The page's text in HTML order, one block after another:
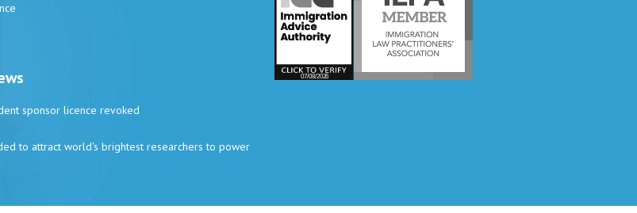
Vira International
Typically replies within a day
sponsor licence revoked
to attract world's brightest researchers to power